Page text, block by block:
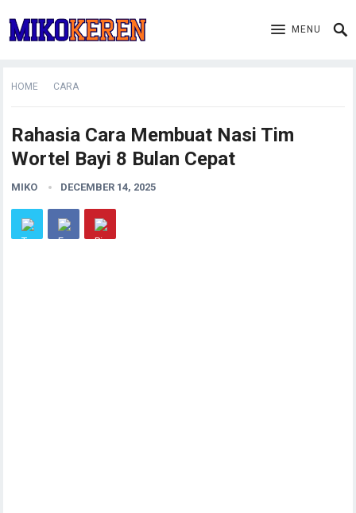
MENU
HOME CARA
Rahasia Cara Membuat Nasi Tim
Wortel Bayi 8 Bulan Cepat
MIKO DECEMBER 14, 2025